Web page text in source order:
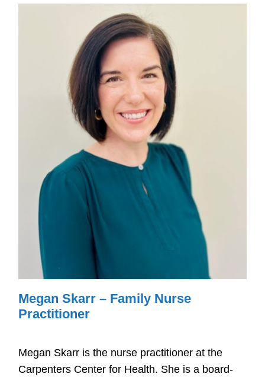
Megan Skarr – Family Nurse
Practitioner ​
Megan Skarr is the nurse practitioner at the
Carpenters Center for Health. She is a board-